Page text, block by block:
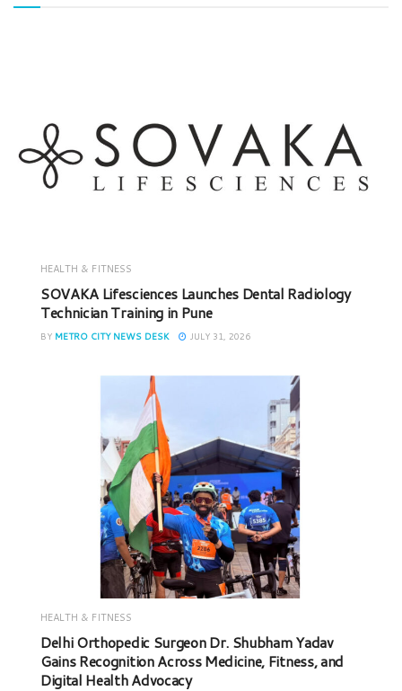
HEALTH & FITNESS
SOVAKA Lifesciences Launches Dental Radiology
Technician Training in Pune
BY METRO CITY NEWS DESK JULY 31, 2026
HEALTH & FITNESS
Delhi Orthopedic Surgeon Dr. Shubham Yadav
Gains Recognition Across Medicine, Fitness, and
Digital Health Advocacy